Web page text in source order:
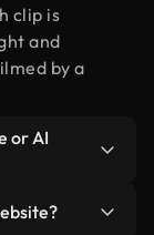
clip is
and
by a
or AI
AI-